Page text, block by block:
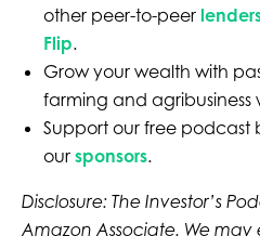
other peer-to-peer
Flip.
Grow your wealth with
farming and agribusiness
Support our free podcast
our sponsors.
Disclosure: The Investor’s
Amazon Associate. We may